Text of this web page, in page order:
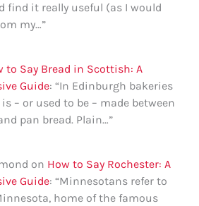
find it really useful (as I would
my…”
to Say Bread in Scottish: A
Guide: “In Edinburgh bakeries
– or used to be – made between
pan bread. Plain…”
on How to Say Rochester: A
Guide: “Minnesotans refer to
home of the famous